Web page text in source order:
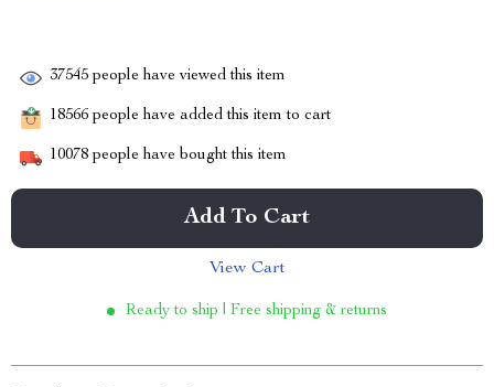
37545 people have viewed this item
18566 people have added this item to cart
10078 people have bought this item
Add To Cart
View Cart
Ready to ship | Free shipping & returns